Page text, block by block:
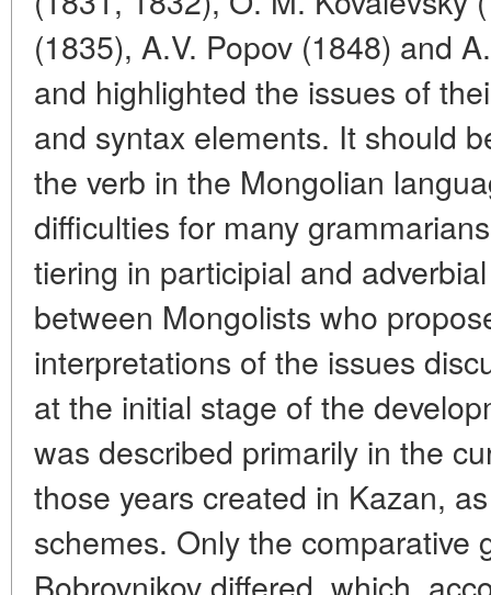
(1835), A.V. Popov (1848) and
and highlighted the issues of
and syntax elements. It should
the verb in the Mongolian
difficulties for many
tiering in participial and
between Mongolists who
interpretations of the issues
at the initial stage of the
was described primarily in the
those years created in Kazan,
schemes. Only the comparative
Bobrovnikov differed, which,